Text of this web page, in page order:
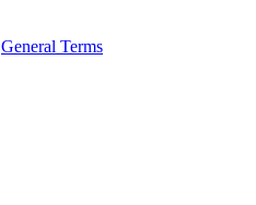
General Terms